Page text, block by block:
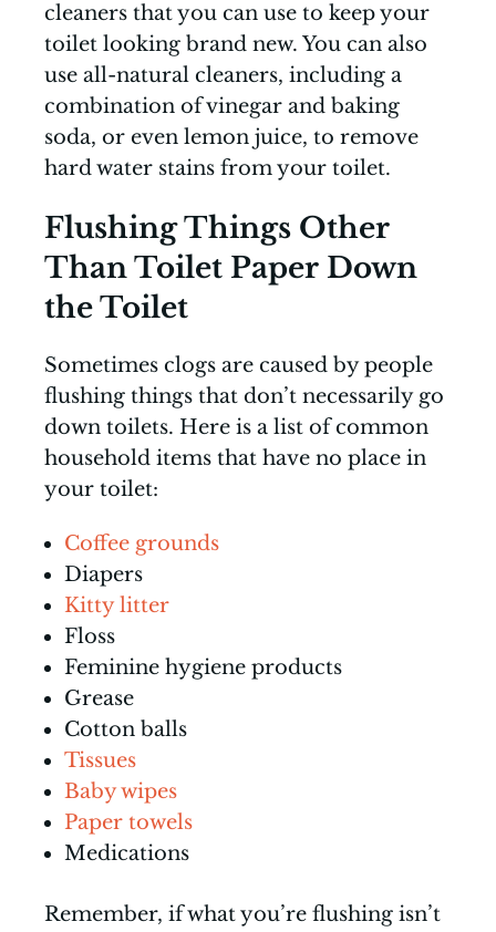
cleaners that you can use to keep your
toilet looking brand new. You can also
use all-natural cleaners, including a
combination of vinegar and baking
soda, or even lemon juice, to remove
hard water stains from your toilet.
Flushing Things Other
Than Toilet Paper Down
the Toilet
Sometimes clogs are caused by people
flushing things that don’t necessarily go
down toilets. Here is a list of common
household items that have no place in
your toilet:
Coffee grounds
Diapers
Kitty litter
Floss
Feminine hygiene products
Grease
Cotton balls
Tissues
Baby wipes
Paper towels
Medications
Remember, if what you’re flushing isn’t